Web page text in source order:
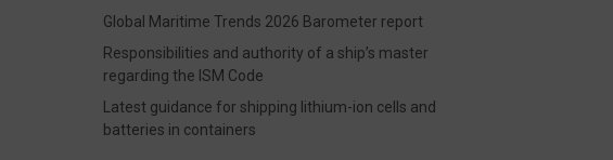
Global Maritime Trends 2026 Barometer report
Responsibilities and authority of a ship’s master
regarding the ISM Code
Latest guidance for shipping lithium-ion cells and
batteries in containers